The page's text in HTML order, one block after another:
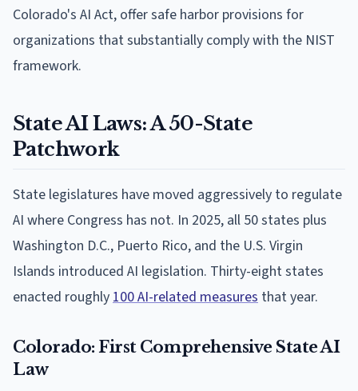
Colorado's AI Act, offer safe harbor provisions for
organizations that substantially comply with the NIST
framework.
State AI Laws: A 50-State
Patchwork
State legislatures have moved aggressively to regulate
AI where Congress has not. In 2025, all 50 states plus
Washington D.C., Puerto Rico, and the U.S. Virgin
Islands introduced AI legislation. Thirty-eight states
enacted roughly 100 AI-related measures that year.
Colorado: First Comprehensive State AI
Law